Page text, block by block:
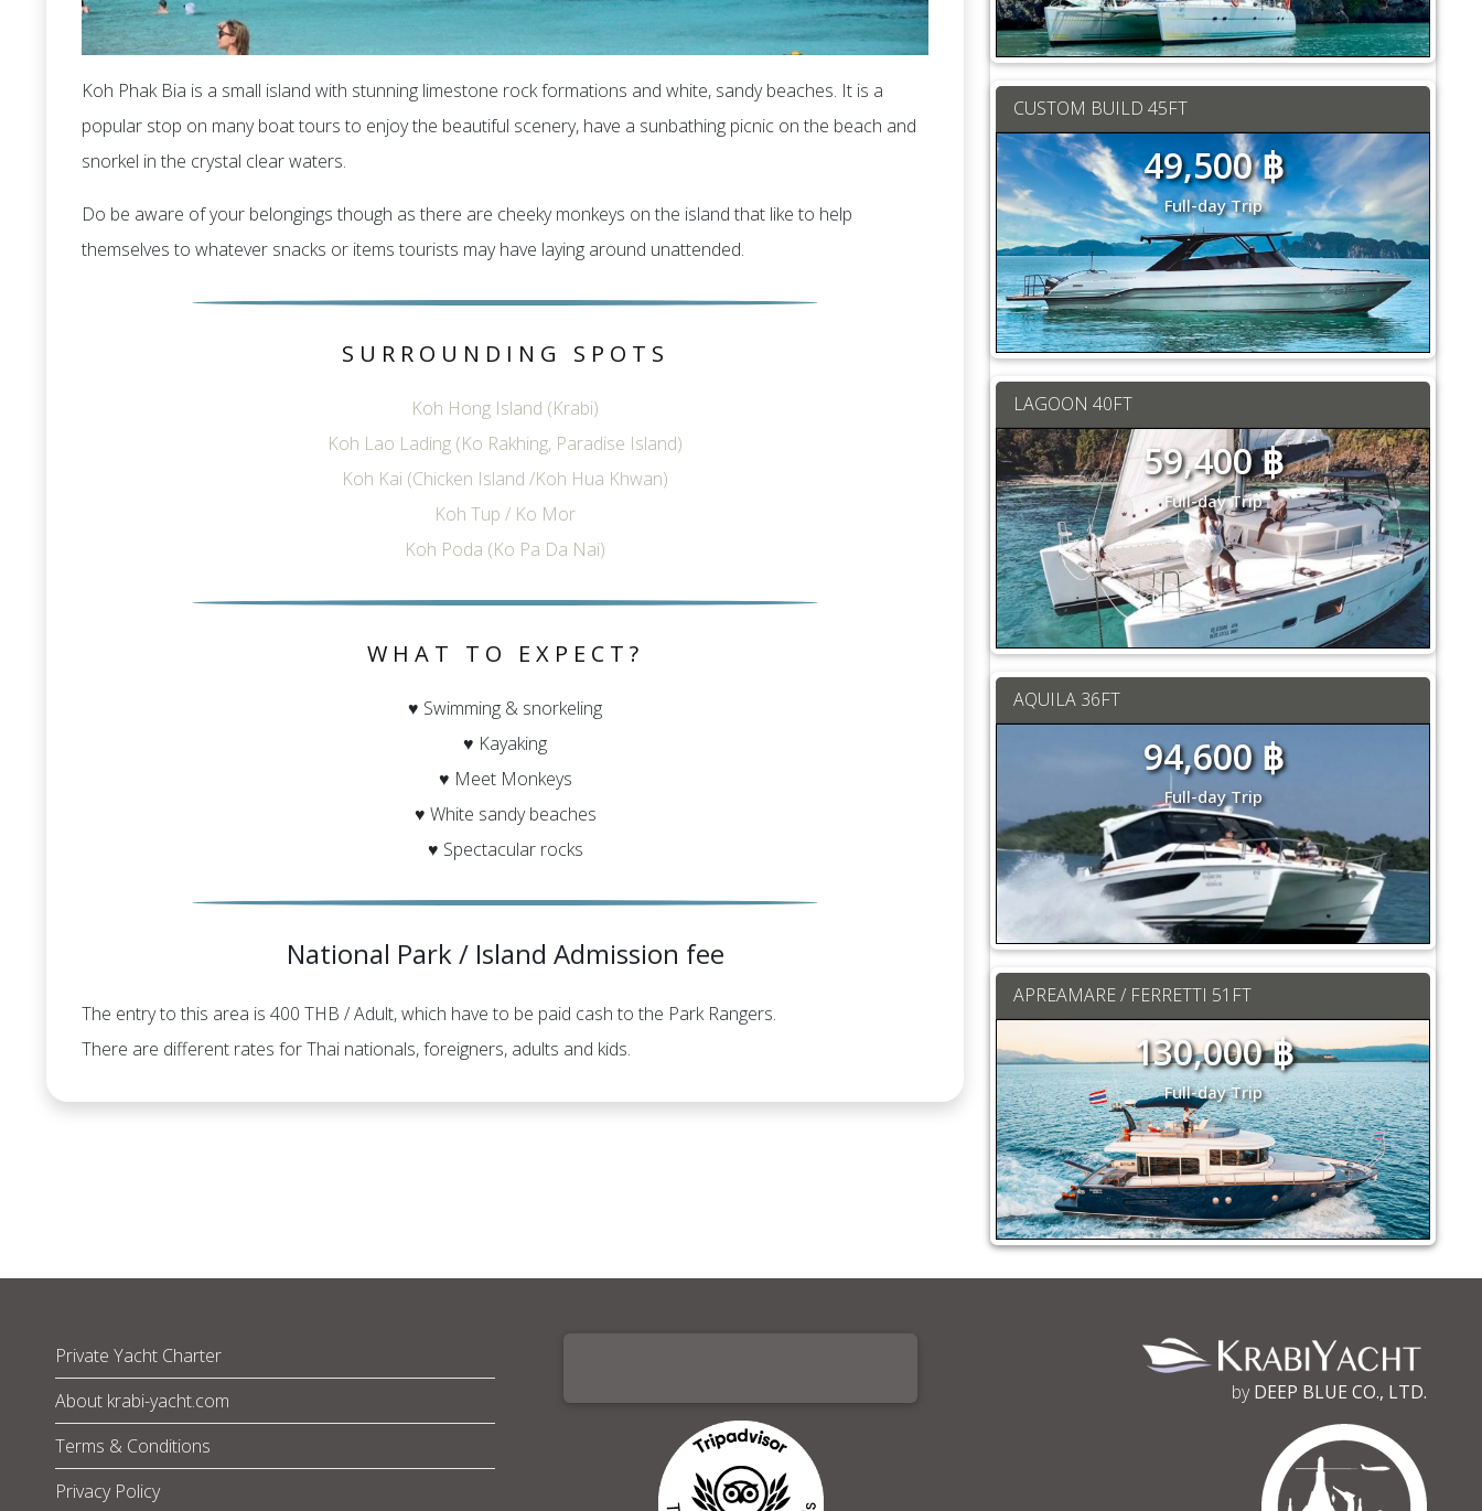
Koh Phak Bia is a small island with stunning limestone rock formations and white, sandy beaches. It is a
popular stop on many boat tours to enjoy the beautiful scenery, have a sunbathing picnic on the beach and
snorkel in the crystal clear waters.
Do be aware of your belongings though as there are cheeky monkeys on the island that like to help
themselves to whatever snacks or items tourists may have laying around unattended.
SURROUNDING SPOTS
Koh Hong Island (Krabi)
Koh Lao Lading (Ko Rakhing, Paradise Island)
Koh Kai (Chicken Island /Koh Hua Khwan)
Koh Tup / Ko Mor
Koh Poda (Ko Pa Da Nai)
WHAT TO EXPECT?
♥ Swimming & snorkeling
♥ Kayaking
♥ Meet Monkeys
♥ White sandy beaches
♥ Spectacular rocks
National Park / Island Admission fee
The entry to this area is 400 THB / Adult, which have to be paid cash to the Park Rangers.
There are different rates for Thai nationals, foreigners, adults and kids.
CUSTOM BUILD 45FT
49,500 ฿
Full-day Trip
LAGOON 40FT
59,400 ฿
Full-day Trip
AQUILA 36FT
94,600 ฿
Full-day Trip
APREAMARE / FERRETTI 51FT
130,000 ฿
Full-day Trip
Private Yacht Charter
About krabi-yacht.com
Terms & Conditions
Privacy Policy
byDEEP BLUE CO., LTD.